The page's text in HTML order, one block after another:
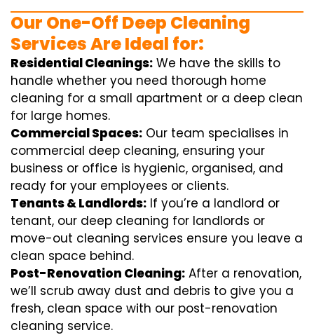
Our One-Off Deep Cleaning
Services Are Ideal for:
Residential Cleanings: We have the skills to
handle whether you need thorough home
cleaning for a small apartment or a deep clean
for large homes.
Commercial Spaces: Our team specialises in
commercial deep cleaning, ensuring your
business or office is hygienic, organised, and
ready for your employees or clients.
Tenants & Landlords: If you’re a landlord or
tenant, our deep cleaning for landlords or
move-out cleaning services ensure you leave a
clean space behind.
Post-Renovation Cleaning: After a renovation,
we’ll scrub away dust and debris to give you a
fresh, clean space with our post-renovation
cleaning service.